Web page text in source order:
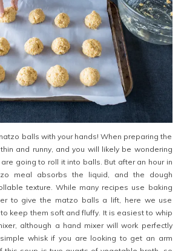
balls with your hands! When preparing the
and runny, and you will likely be wondering
going to roll it into balls. But after an hour in
meal absorbs the liquid, and the dough
texture. While many recipes use baking
to give the matzo balls a lift, here we use
keep them soft and fluffy. It is easiest to whip
although a hand mixer will work perfectly
whisk if you are looking to get an arm